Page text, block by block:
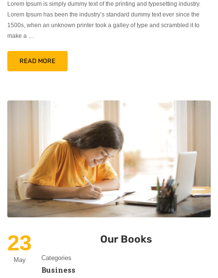
Lorem Ipsum is simply dummy text of the printing and typesetting industry.
Lorem Ipsum has been the industry’s standard dummy text ever since the
1500s, when an unknown printer took a galley of type and scrambled it to
make a …
READ MORE
23
May
Our Books
Categories
Business